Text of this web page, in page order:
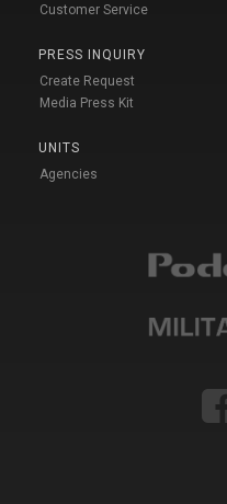
Customer Service
PRESS INQUIRY
Create Request
Media Press Kit
UNITS
Agencies